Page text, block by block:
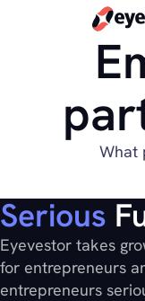
What
Serious
Eyevestor takes
for entrepreneurs
entrepreneurs